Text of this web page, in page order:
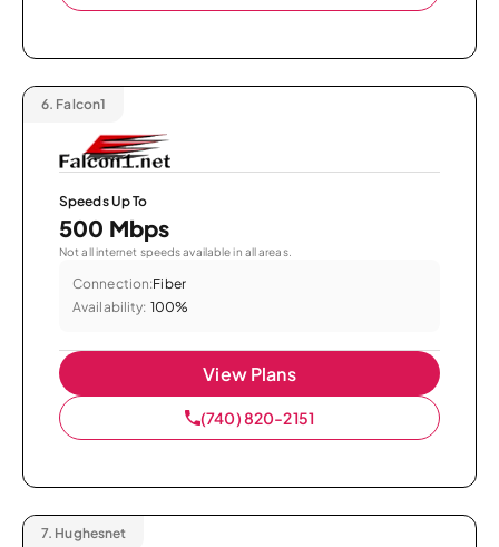
6. Falcon1
Speeds Up To
500 Mbps
Not all internet speeds available in all areas.
Connection:Fiber
Availability: 100%
View Plans
(740) 820-2151
7. Hughesnet